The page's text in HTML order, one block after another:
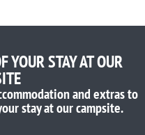
YOUR STAY AT OUR
and extras to
stay at our campsite.